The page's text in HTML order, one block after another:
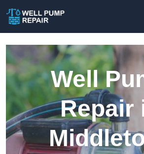
Well
Repair